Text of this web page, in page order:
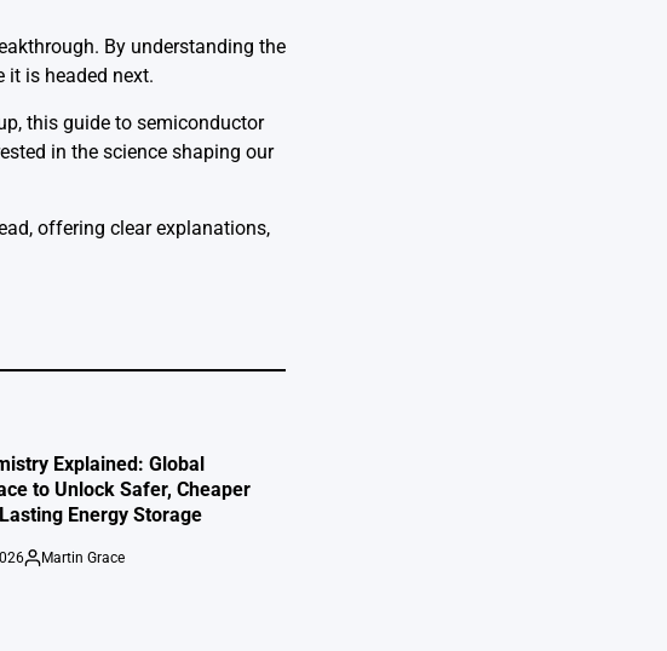
By understanding the
it is headed next.
this guide to semiconductor
in the science shaping our
offering clear explanations,
Explained: Global
to Unlock Safer, Cheaper
Energy Storage
Posted
Martin Grace